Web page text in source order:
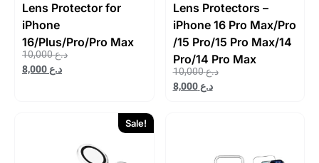
Lens Protector for
iPhone
16/Plus/Pro/Pro Max
د.ع10,000
د.ع
Lens Protectors –
iPhone 16 Pro Max/Pro
/15 Pro/15 Pro Max/14
Pro/14 Pro Max
د.ع10,000
د.ع8,000
Sale!